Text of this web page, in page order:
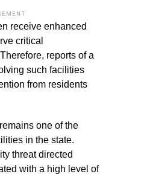
receive enhanced
critical
reports of a
such facilities
from residents
one of the
in the state.
threat directed
with a high level of